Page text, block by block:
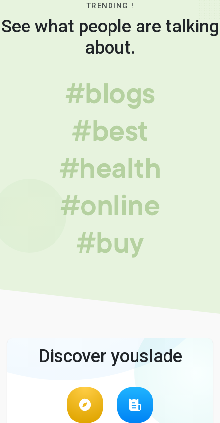
TRENDING !
See what people are talking
about.
#blogs
#best
#health
#online
#buy
Discover youslade